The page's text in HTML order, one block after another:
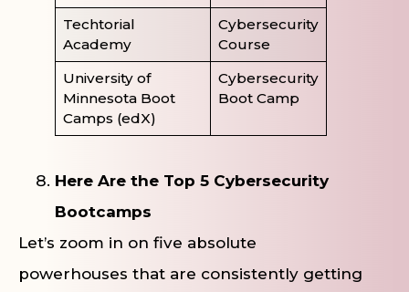
Techtorial
Academy
Cybersecurity
Course
University of
Minnesota Boot
Camps (edX)
Cybersecurity
Boot Camp
Here Are the Top 5 Cybersecurity
Bootcamps
Let’s zoom in on five absolute
powerhouses that are consistently getting